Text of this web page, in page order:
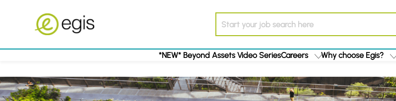
*NEW* Beyond Assets Video SeriesCareers Why choose Egis?